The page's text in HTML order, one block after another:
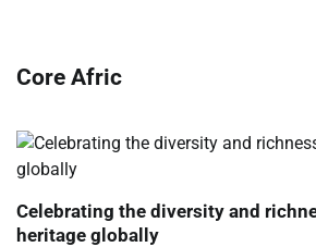
Core Afric
Celebrating the diversity and
heritage globally